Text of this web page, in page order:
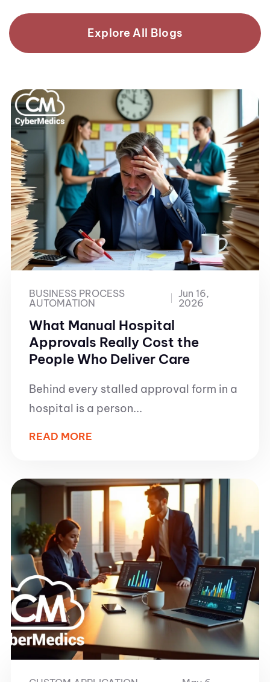
Explore All Blogs
BUSINESS PROCESS
AUTOMATION
Jun 16,
2026
What Manual Hospital
Approvals Really Cost the
People Who Deliver Care
Behind every stalled approval form in a
hospital is a person...
READ MORE